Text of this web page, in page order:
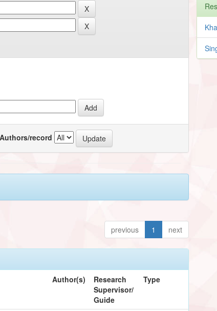
Authors/record
previous 1 next
Author(s)
Research
Supervisor/
Guide
Type